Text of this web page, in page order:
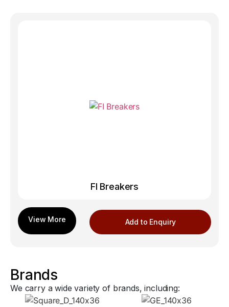
FI Breakers
Add to Enquiry
Brands
We carry a wide variety of brands, including: